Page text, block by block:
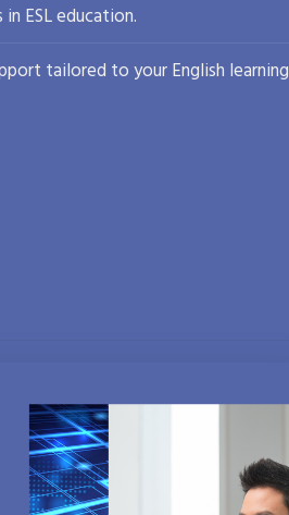
ESL education.
tailored to your English learning